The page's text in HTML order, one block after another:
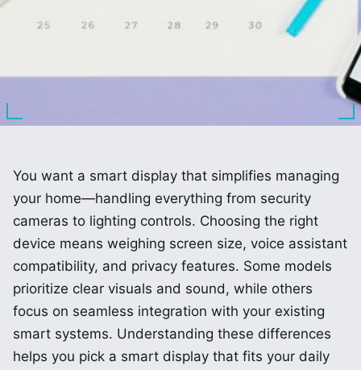
You want a smart display that simplifies managing
your home—handling everything from security
cameras to lighting controls. Choosing the right
device means weighing screen size, voice assistant
compatibility, and privacy features. Some models
prioritize clear visuals and sound, while others
focus on seamless integration with your existing
smart systems. Understanding these differences
helps you pick a smart display that fits your daily